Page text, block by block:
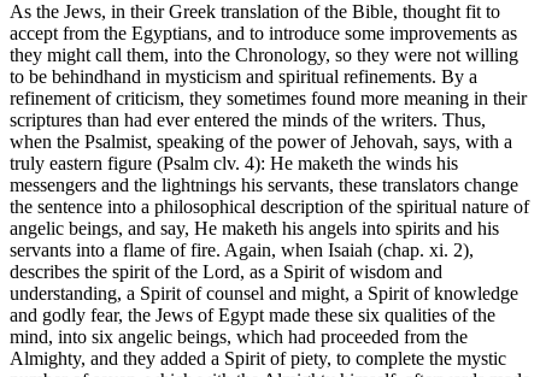
As the Jews, in their Greek translation of the Bible, thought fit to
accept from the Egyptians, and to introduce some improvements as
they might call them, into the Chronology, so they were not willing
to be behindhand in mysticism and spiritual refinements. By a
refinement of criticism, they sometimes found more meaning in their
scriptures than had ever entered the minds of the writers. Thus,
when the Psalmist, speaking of the power of Jehovah, says, with a
truly eastern figure (Psalm clv. 4): He maketh the winds his
messengers and the lightnings his servants, these translators change
the sentence into a philosophical description of the spiritual nature of
angelic beings, and say, He maketh his angels into spirits and his
servants into a flame of fire. Again, when Isaiah (chap. xi. 2),
describes the spirit of the Lord, as a Spirit of wisdom and
understanding, a Spirit of counsel and might, a Spirit of knowledge
and godly fear, the Jews of Egypt made these six qualities of the
mind, into six angelic beings, which had proceeded from the
Almighty, and they added a Spirit of piety, to complete the mystic